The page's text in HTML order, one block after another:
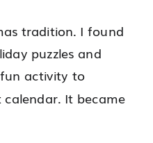
tradition. I found
puzzles and
activity to
It became